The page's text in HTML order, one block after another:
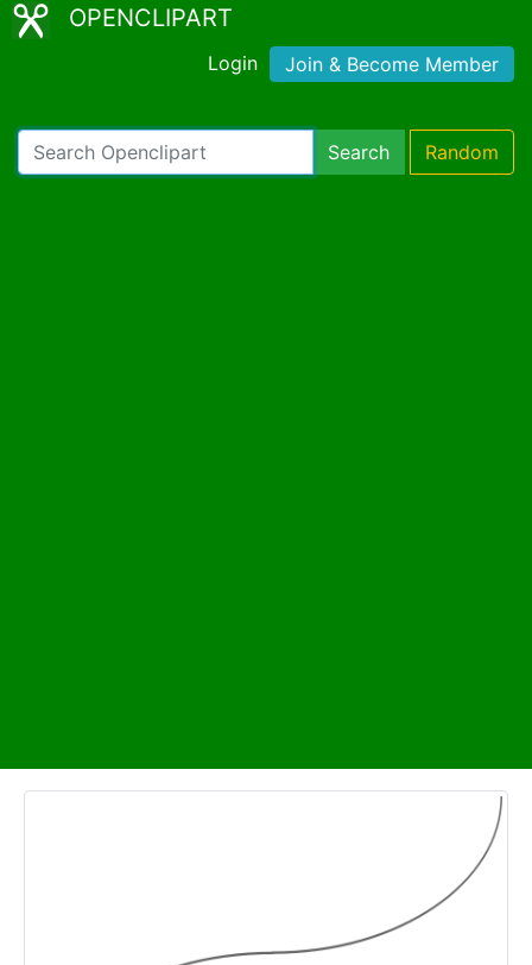
OPENCLIPART
Login Join & Become Member
Search Random